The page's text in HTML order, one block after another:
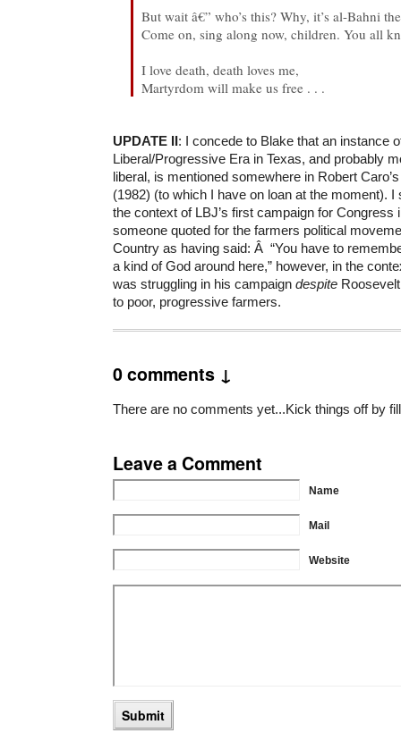
But wait â€” who’s this? Why, it’s al-Bahni
Come on, sing along now, children. You all
I love death, death loves me,
Martyrdom will make us free . . .
UPDATE II: I concede to Blake that an instance
Liberal/Progressive Era in Texas, and probably
liberal, is mentioned somewhere in Robert
(1982) (to which I have on loan at the moment). I
the context of LBJ’s first campaign for Congress
someone quoted for the farmers political
Country as having said: Â “You have to
a kind of God around here,” however, in the
was struggling in his campaign despite
to poor, progressive farmers.
0 comments ↓
There are no comments yet...Kick things off by
Leave a Comment
Name
Mail
Website